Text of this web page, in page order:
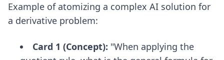
Example of atomizing a complex AI solution for
a derivative problem:
Card 1 (Concept): "When applying the